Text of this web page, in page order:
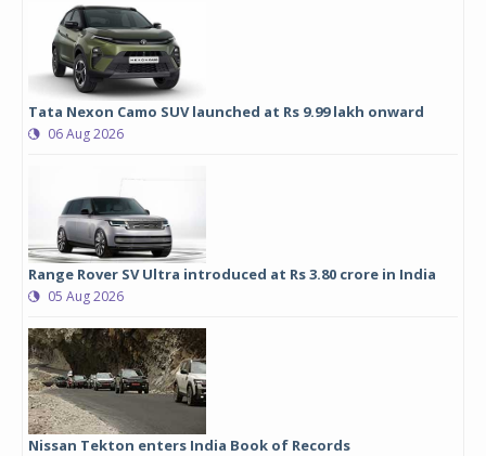
Tata Nexon Camo SUV launched at Rs 9.99 lakh onward
06 Aug 2026
Range Rover SV Ultra introduced at Rs 3.80 crore in India
05 Aug 2026
Nissan Tekton enters India Book of Records